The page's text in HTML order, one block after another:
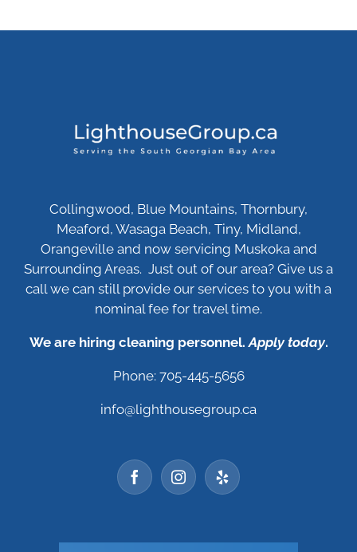
Collingwood, Blue Mountains, Thornbury,
Meaford, Wasaga Beach, Tiny, Midland,
Orangeville and now servicing Muskoka and
Surrounding Areas. Just out of our area? Give us a
call we can still provide our services to you with a
nominal fee for travel time.
We are hiring cleaning personnel.Apply today.
Phone: 705-445-5656
info@lighthousegroup.ca